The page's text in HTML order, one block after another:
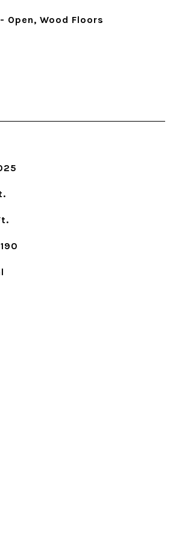
Open, Wood Floors